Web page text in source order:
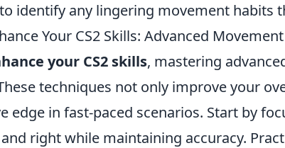
identify any lingering movement habits
Your CS2 Skills: Advanced
your CS2 skills, mastering
techniques not only improve your
edge in fast-paced scenarios. Start by
right while maintaining accuracy.